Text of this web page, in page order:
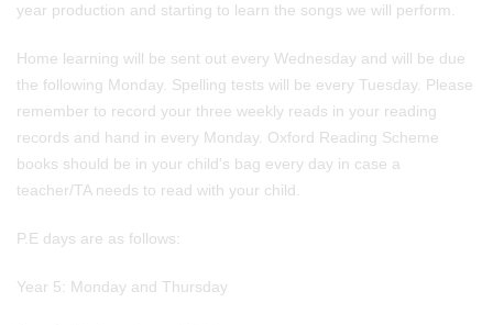
year production and starting to learn the songs we will perform.
Home learning will be sent out every Wednesday and will be due
the following Monday. Spelling tests will be every Tuesday. Please
remember to record your three weekly reads in your reading
records and hand in every Monday. Oxford Reading Scheme
books should be in your child's bag every day in case a
teacher/TA needs to read with your child.
P.E days are as follows:
Year 5: Monday and Thursday